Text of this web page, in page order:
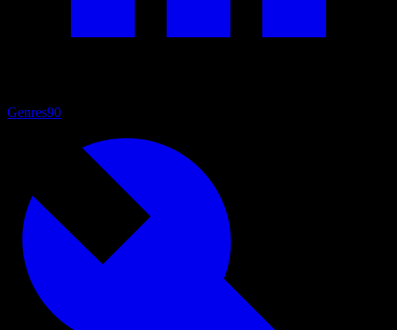
Genres90